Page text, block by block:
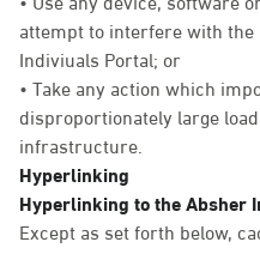
attempt to interfere with
Indiviuals Portal; or
• Take any action which
disproportionately large
infrastructure.
Hyperlinking
Hyperlinking to the Absher
Except as set forth below,